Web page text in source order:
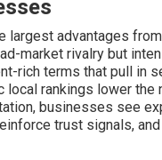
largest advantages
market rivalry but
rich terms that pull in
local rankings lower
businesses see
trust signals,